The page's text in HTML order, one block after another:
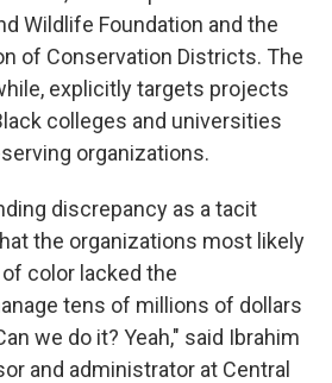
Wildlife Foundation and the
of Conservation Districts. The
explicitly targets projects
colleges and universities
organizations.
discrepancy as a tacit
the organizations most likely
color lacked the
tens of millions of dollars
we do it? Yeah," said Ibrahim
and administrator at Central